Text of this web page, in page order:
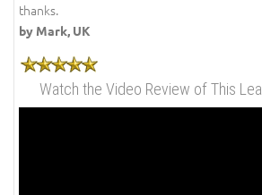
thanks.
by Mark, UK
Watch the Video Review of This